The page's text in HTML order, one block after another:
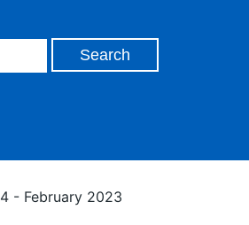
- February 2023